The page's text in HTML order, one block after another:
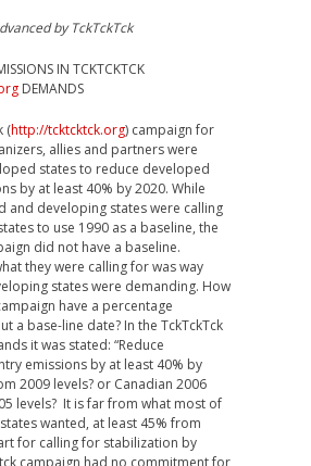
by TckTckTck
IN TCKTCKTCK
DEMANDS
(http://tcktcktck.org) campaign for
allies and partners were
states to reduce developed
by at least 40% by 2020. While
and developing states were calling
to use 1990 as a baseline, the
did not have a baseline.
they were calling for was way
states were demanding. How
have a percentage
a base-line date? In the TckTckTck
it was stated: “Reduce
emissions by at least 40% by
2009 levels? or Canadian 2006
levels? It is far from what most of
wanted, at least 45% from
for calling for stabilization by
campaign had no commitment for